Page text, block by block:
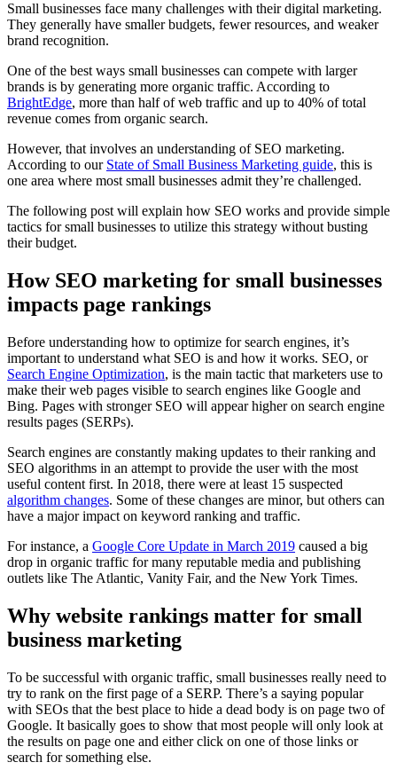
Small businesses face many challenges with their digital marketing.
They generally have smaller budgets, fewer resources, and weaker
brand recognition.
One of the best ways small businesses can compete with larger
brands is by generating more organic traffic. According to
BrightEdge, more than half of web traffic and up to 40% of total
revenue comes from organic search.
However, that involves an understanding of SEO marketing.
According to our State of Small Business Marketing guide, this is
one area where most small businesses admit they’re challenged.
The following post will explain how SEO works and provide simple
tactics for small businesses to utilize this strategy without busting
their budget.
How SEO marketing for small businesses
impacts page rankings
Before understanding how to optimize for search engines, it’s
important to understand what SEO is and how it works. SEO, or
Search Engine Optimization, is the main tactic that marketers use to
make their web pages visible to search engines like Google and
Bing. Pages with stronger SEO will appear higher on search engine
results pages (SERPs).
Search engines are constantly making updates to their ranking and
SEO algorithms in an attempt to provide the user with the most
useful content first. In 2018, there were at least 15 suspected
algorithm changes. Some of these changes are minor, but others can
have a major impact on keyword ranking and traffic.
For instance, a Google Core Update in March 2019 caused a big
drop in organic traffic for many reputable media and publishing
outlets like The Atlantic, Vanity Fair, and the New York Times.
Why website rankings matter for small
business marketing
To be successful with organic traffic, small businesses really need to
try to rank on the first page of a SERP. There’s a saying popular
with SEOs that the best place to hide a dead body is on page two of
Google. It basically goes to show that most people will only look at
the results on page one and either click on one of those links or
search for something else.